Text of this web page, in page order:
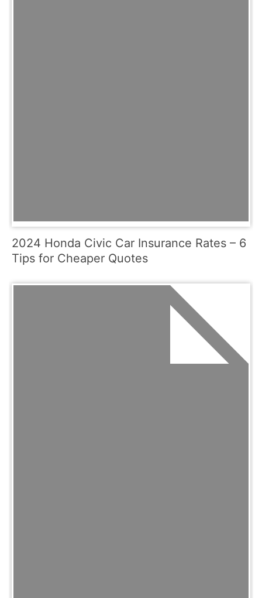
2024 Honda Civic Car Insurance Rates – 6
Tips for Cheaper Quotes